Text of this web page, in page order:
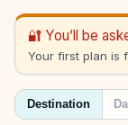
🔐 You’ll be
Your first plan is
Destination